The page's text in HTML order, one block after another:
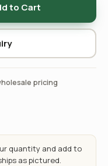
to Cart
pricing
quantity and add to
as pictured.